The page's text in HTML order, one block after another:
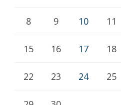
8 9 10 11
15 16 17 18
22 23 24 25